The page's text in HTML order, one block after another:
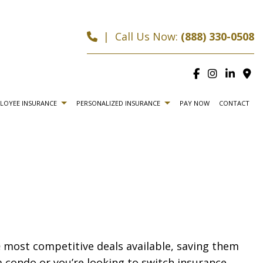
| Call Us Now: (888) 330-0508
INSURANCE PERSONALIZED INSURANCE
INSURANCE RENTER INSURANCE
PAY NOW CONTACT
competitive deals available, saving them